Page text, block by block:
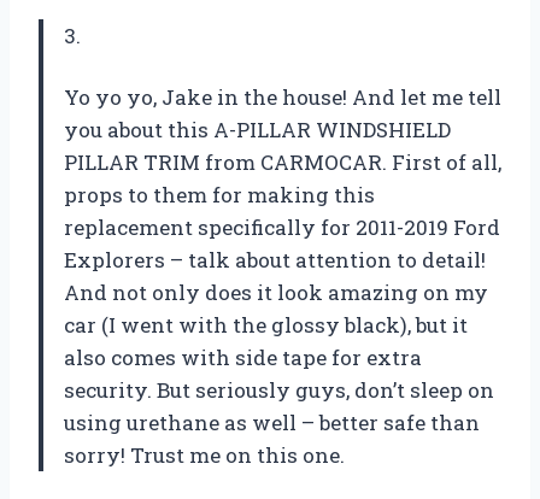
3.
Yo yo yo, Jake in the house! And let me tell
you about this A-PILLAR WINDSHIELD
PILLAR TRIM from CARMOCAR. First of all,
props to them for making this
replacement specifically for 2011-2019 Ford
Explorers – talk about attention to detail!
And not only does it look amazing on my
car (I went with the glossy black), but it
also comes with side tape for extra
security. But seriously guys, don’t sleep on
using urethane as well – better safe than
sorry! Trust me on this one.